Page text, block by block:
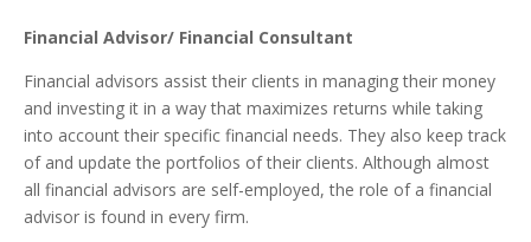
Financial Advisor/ Financial Consultant
Financial advisors assist their clients in managing their money
and investing it in a way that maximizes returns while taking
into account their specific financial needs. They also keep track
of and update the portfolios of their clients. Although almost
all financial advisors are self-employed, the role of a financial
advisor is found in every firm.